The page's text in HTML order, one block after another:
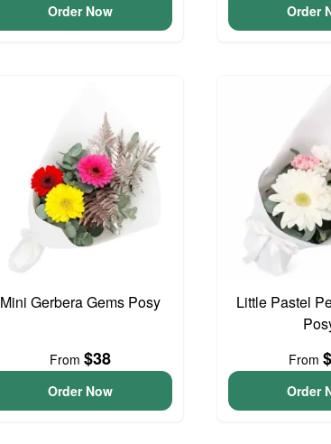
Order Now Order
Mini Gerbera Gems Posy
From $38
Order Now
Little Pastel
From
Order